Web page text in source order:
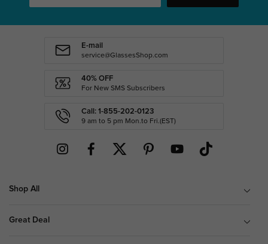
E-mail
service@GlassesShop.com
40% OFF
For New SMS Subscribers
Call: 1-855-202-0123
9 am to 5 pm Mon.to Fri.(EST)
Shop All
Great Deal